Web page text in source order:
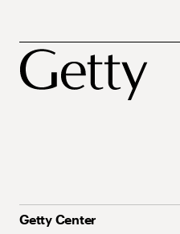
Getty Center